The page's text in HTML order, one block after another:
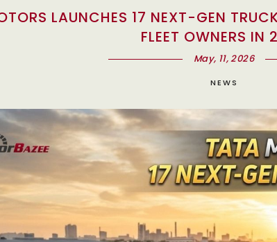
LAUNCHES 17 NEXT-GEN
FLEET OWNERS IN
May, 11, 2026
NEWS